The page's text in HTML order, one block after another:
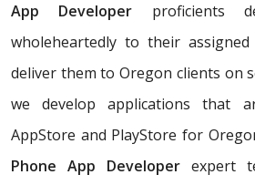
App Developer proficients
wholeheartedly to their
deliver them to Oregon clients on
we develop applications that
AppStore and PlayStore for
Phone App Developer expert